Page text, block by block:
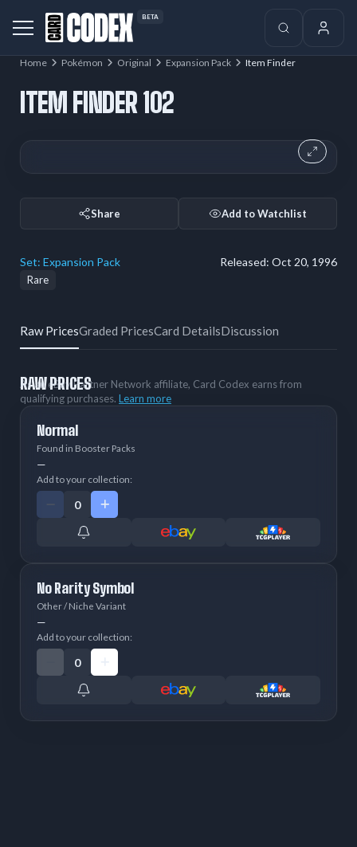
BETA
Home Pokémon Original Expansion Pack Item Finder
ITEM FINDER 102
Share Add to Watchlist
Set: Expansion Pack Released: Oct 20, 1996
Rare
Raw PricesGraded PricesCard DetailsDiscussion
RAW PRICES
As an eBay Partner Network affiliate, Card Codex earns from
qualifying purchases. Learn more
Normal
Found in Booster Packs
—
Add to your collection:
No Rarity Symbol
Other / Niche Variant
—
Add to your collection: